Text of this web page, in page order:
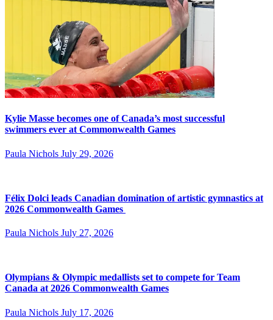
Kylie Masse becomes one of Canada’s most successful
swimmers ever at Commonwealth Games
Paula Nichols July 29, 2026
Félix Dolci leads Canadian domination of artistic gymnastics at
2026 Commonwealth Games
Paula Nichols July 27, 2026
Olympians & Olympic medallists set to compete for Team
Canada at 2026 Commonwealth Games
Paula Nichols July 17, 2026